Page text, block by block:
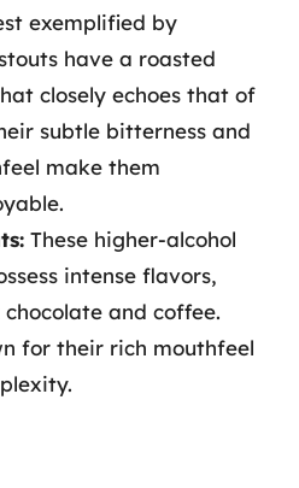
exemplified by
have a roasted
closely echoes that of
subtle bitterness and
make them
These higher-alcohol
intense flavors,
and coffee.
for their rich mouthfeel